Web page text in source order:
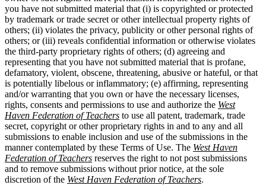
you have not submitted material that (i) is copyrighted or protected
by trademark or trade secret or other intellectual property rights of
others; (ii) violates the privacy, publicity or other personal rights of
others; or (iii) reveals confidential information or otherwise violates
the third-party proprietary rights of others; (d) agreeing and
representing that you have not submitted material that is profane,
defamatory, violent, obscene, threatening, abusive or hateful, or that
is potentially libelous or inflammatory; (e) affirming, representing
and/or warranting that you own or have the necessary licenses,
rights, consents and permissions to use and authorize the West
Haven Federation of Teachers to use all patent, trademark, trade
secret, copyright or other proprietary rights in and to any and all
submissions to enable inclusion and use of the submissions in the
manner contemplated by these Terms of Use. The West Haven
Federation of Teachers reserves the right to not post submissions
and to remove submissions without prior notice, at the sole
discretion of the West Haven Federation of Teachers.